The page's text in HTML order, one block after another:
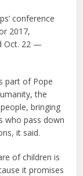
conference
2017,
Oct. 22 —
part of Pope
the
bringing
who pass down
it said.
of children is
it promises